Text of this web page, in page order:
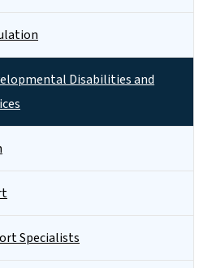
Disabilities and
Specialists